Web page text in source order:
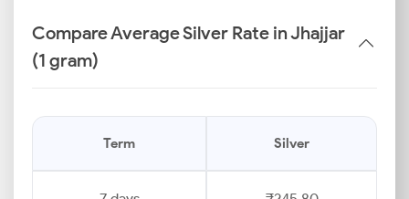
Compare Average Silver Rate in Jhajjar
(1 gram)
Term Silver